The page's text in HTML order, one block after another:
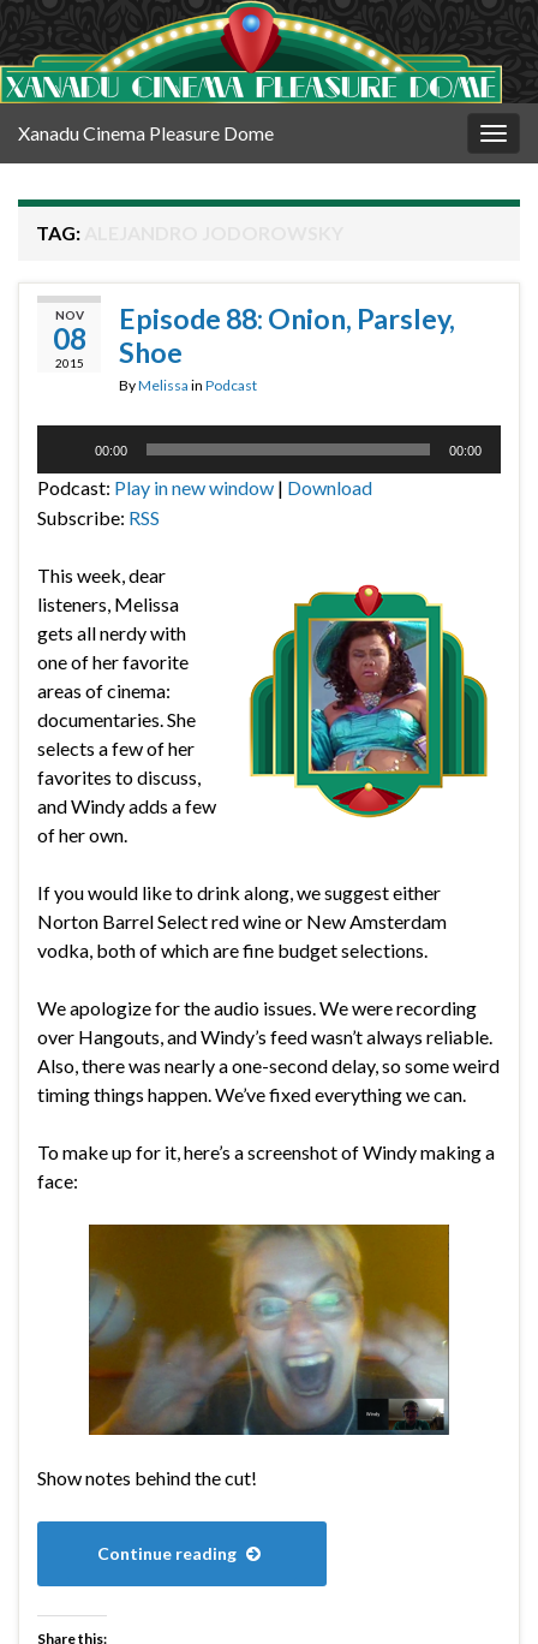
Xanadu Cinema Pleasure Dome
TAG:
NOV
08
2015
Episode 88: Onion, Parsley,
Shoe
ByMelissa in Podcast
00:00 00:00
Podcast: Play in new window | Download
Subscribe: RSS
This week, dear
listeners, Melissa
gets all nerdy with
one of her favorite
areas of cinema:
documentaries. She
selects a few of her
favorites to discuss,
and Windy adds a few
of her own.
If you would like to drink along, we suggest either
Norton Barrel Select red wine or New Amsterdam
vodka, both of which are fine budget selections.
We apologize for the audio issues. We were recording
over Hangouts, and Windy’s feed wasn’t always reliable.
Also, there was nearly a one-second delay, so some weird
timing things happen. We’ve fixed everything we can.
To make up for it, here’s a screenshot of Windy making a
face:
Show notes behind the cut!
Continue reading
Share this: